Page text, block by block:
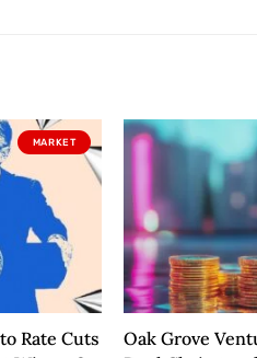
MARKET
Rate Cuts
Oak Grove